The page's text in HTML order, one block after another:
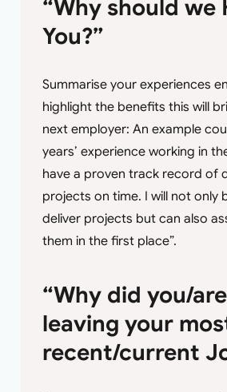
“Why should we
You?”
Summarise your experiences
highlight the benefits this will
next employer: An example
years’ experience working in
have a proven track record of
projects on time. I will not only
deliver projects but can also
them in the first place”.
“Why did you/
leaving your
recent/current